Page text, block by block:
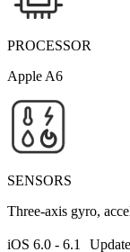
PROCESSOR
Apple A6
SENSORS
Three-axis gyro,
iOS 6.0 - 6.1